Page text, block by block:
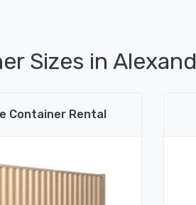
Sizes in
Container Rental